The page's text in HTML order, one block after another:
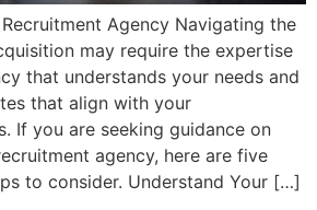
Agency Navigating the
may require the expertise
that understands your needs and
that align with your
If you are seeking guidance on
agency, here are five
to consider. Understand Your […]